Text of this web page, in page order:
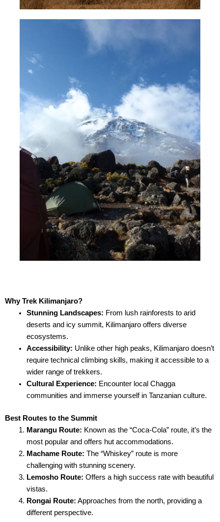
Why Trek Kilimanjaro?
Stunning Landscapes: From lush rainforests to arid
deserts and icy summit, Kilimanjaro offers diverse
ecosystems.
Accessibility: Unlike other high peaks, Kilimanjaro doesn’t
require technical climbing skills, making it accessible to a
wider range of trekkers.
Cultural Experience: Encounter local Chagga
communities and immerse yourself in Tanzanian culture.
Best Routes to the Summit
Marangu Route: Known as the “Coca-Cola” route, it’s the
most popular and offers hut accommodations.
Machame Route: The “Whiskey” route is more
challenging with stunning scenery.
Lemosho Route: Offers a high success rate with beautiful
vistas.
Rongai Route: Approaches from the north, providing a
different perspective.